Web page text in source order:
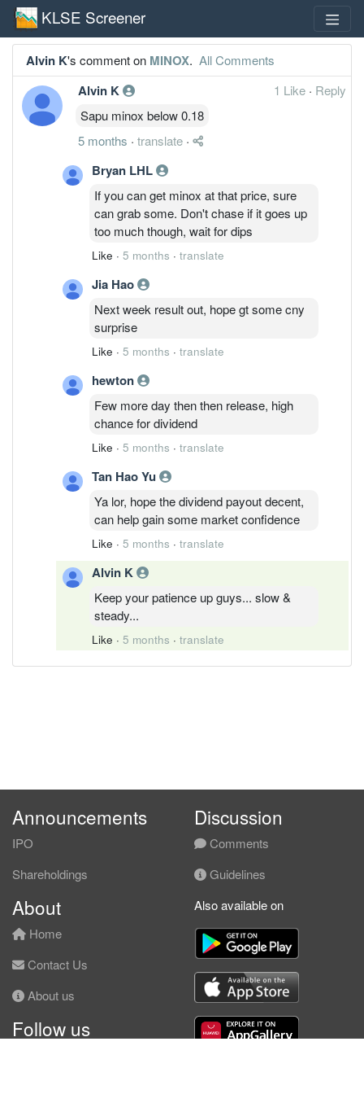
KLSE Screener
Alvin K's comment on MINOX. All Comments
Alvin K 1 Like · Reply
Sapu minox below 0.18
5 months · translate ·
Bryan LHL
If you can get minox at that price, sure
can grab some. Don't chase if it goes up
too much though, wait for dips
Like · 5 months · translate
Jia Hao
Next week result out, hope gt some cny
surprise
Like · 5 months · translate
hewton
Few more day then then release, high
chance for dividend
Like · 5 months · translate
Tan Hao Yu
Ya lor, hope the dividend payout decent,
can help gain some market confidence
Like · 5 months · translate
Alvin K
Keep your patience up guys... slow &
steady...
Like · 5 months · translate
Announcements
IPO
Shareholdings
Discussion
Comments
Guidelines
About
Home
Contact Us
About us
Follow us
Also available on